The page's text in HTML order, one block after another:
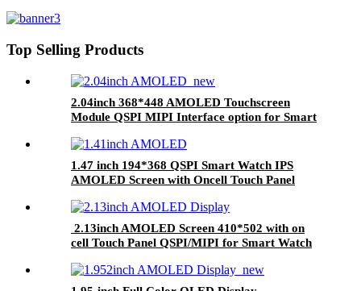
Top Selling Products
2.04inch 368*448 AMOLED Touchscreen
Module QSPI MIPI Interface option for Smart
1.47 inch 194*368 QSPI Smart Watch IPS
AMOLED Screen with Oncell Touch Panel
2.13inch AMOLED Screen 410*502 with on
cell Touch Panel QSPI/MIPI for Smart Watch